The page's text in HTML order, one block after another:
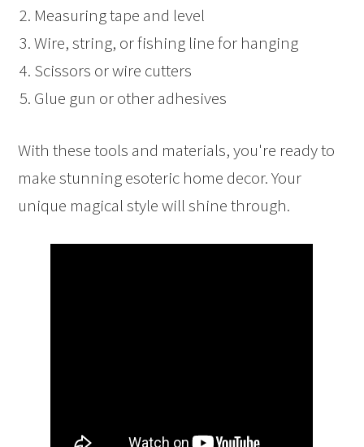
Measuring tape and level
Wire, string, or fishing line for hanging
Scissors or wire cutters
Glue gun or other adhesives
With these tools and materials, you're ready to
make stunning esoteric home decor. Your
unique magical style will shine through.